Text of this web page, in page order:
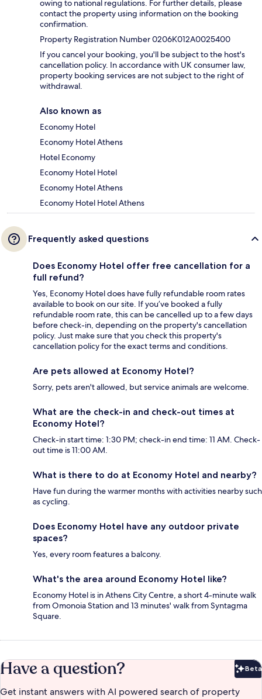
owing to national regulations. For further details, please
contact the property using information on the booking
confirmation.
Property Registration Number 0206Κ012A0025400
If you cancel your booking, you'll be subject to the host's
cancellation policy. In accordance with UK consumer law,
property booking services are not subject to the right of
withdrawal.
Also known as
Economy Hotel
Economy Hotel Athens
Hotel Economy
Economy Hotel Hotel
Economy Hotel Athens
Economy Hotel Hotel Athens
Frequently asked questions
Does Economy Hotel offer free cancellation for a
full refund?
Yes, Economy Hotel does have fully refundable room rates
available to book on our site. If you’ve booked a fully
refundable room rate, this can be cancelled up to a few days
before check-in, depending on the property's cancellation
policy. Just make sure that you check this property's
cancellation policy for the exact terms and conditions.
Are pets allowed at Economy Hotel?
Sorry, pets aren't allowed, but service animals are welcome.
What are the check-in and check-out times at
Economy Hotel?
Check-in start time: 1:30 PM; check-in end time: 11 AM. Check-
out time is 11:00 AM.
What is there to do at Economy Hotel and nearby?
Have fun during the warmer months with activities nearby such
as cycling.
Does Economy Hotel have any outdoor private
spaces?
Yes, every room features a balcony.
What's the area around Economy Hotel like?
Economy Hotel is in Athens City Centre, a short 4-minute walk
from Omonoia Station and 13 minutes' walk from Syntagma
Square.
Have a question? Beta
Get instant answers with AI powered search of property